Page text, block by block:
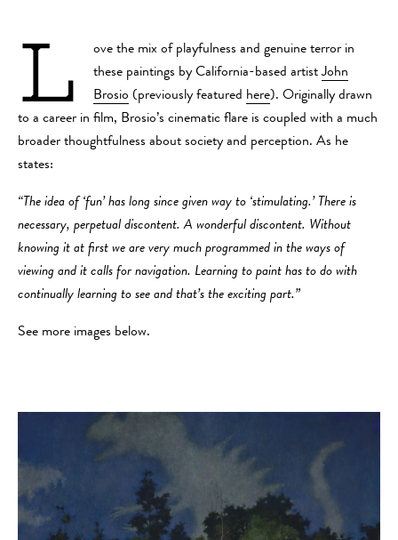
L
ove the mix of playfulness and genuine terror in
these paintings by California-based artistJohn
Brosio (previously featured here). Originally drawn
to a career in film, Brosio’s cinematic flare is coupled with a much
broader thoughtfulness about society and perception. As he
states:
“The idea of ‘fun’ has long since given way to ‘stimulating.’ There is
necessary, perpetual discontent. A wonderful discontent. Without
knowing it at first we are very much programmed in the ways of
viewing and it calls for navigation. Learning to paint has to do with
continually learning to see and that’s the exciting part.”
See more images below.